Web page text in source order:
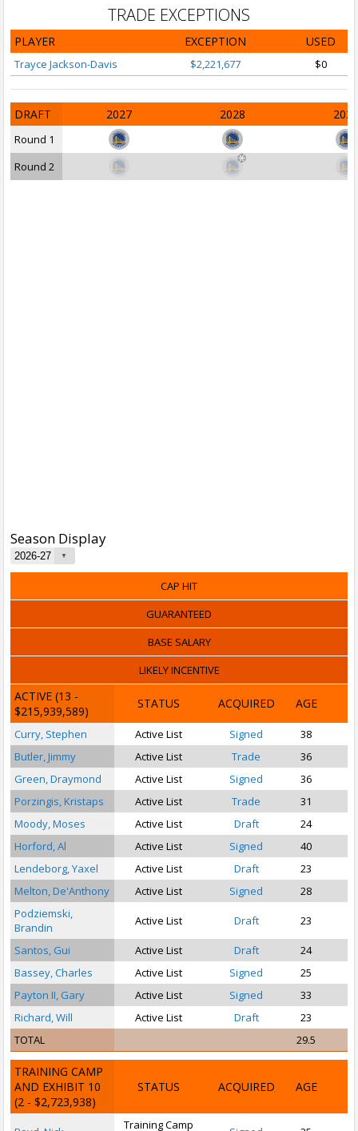
TRADE EXCEPTIONS
PLAYER EXCEPTION USED
Trayce Jackson-Davis $2,221,677 $0
DRAFT 2027 2028 2029
Round 1
Round 2
Season Display
CAP HIT
GUARANTEED
BASE SALARY
LIKELY INCENTIVE
ACTIVE (13 -
$215,939,589)
STATUS ACQUIRED AGE
Curry, Stephen Active List Signed
38
Butler, Jimmy
Active List Trade 36
Green, Draymond
Active List Signed 36
Porzingis, Kristaps
Active List Trade
31
Moody, Moses
Active List Draft
24
Horford, Al
Active List Signed 40
Lendeborg, Yaxel
Active List Draft 23
Melton, De'Anthony
Active List Signed
28
Podziemski,
Brandin
Active List Draft 23
Santos, Gui Active List Draft
24
Bassey, Charles
Active List Signed
25
Payton II, Gary
Active List Signed
33
Richard, Will
Active List Draft
23
TOTAL
29.5
TRAINING CAMP
AND EXHIBIT 10
(2 - $2,723,938)
STATUS ACQUIRED AGE
Training Camp